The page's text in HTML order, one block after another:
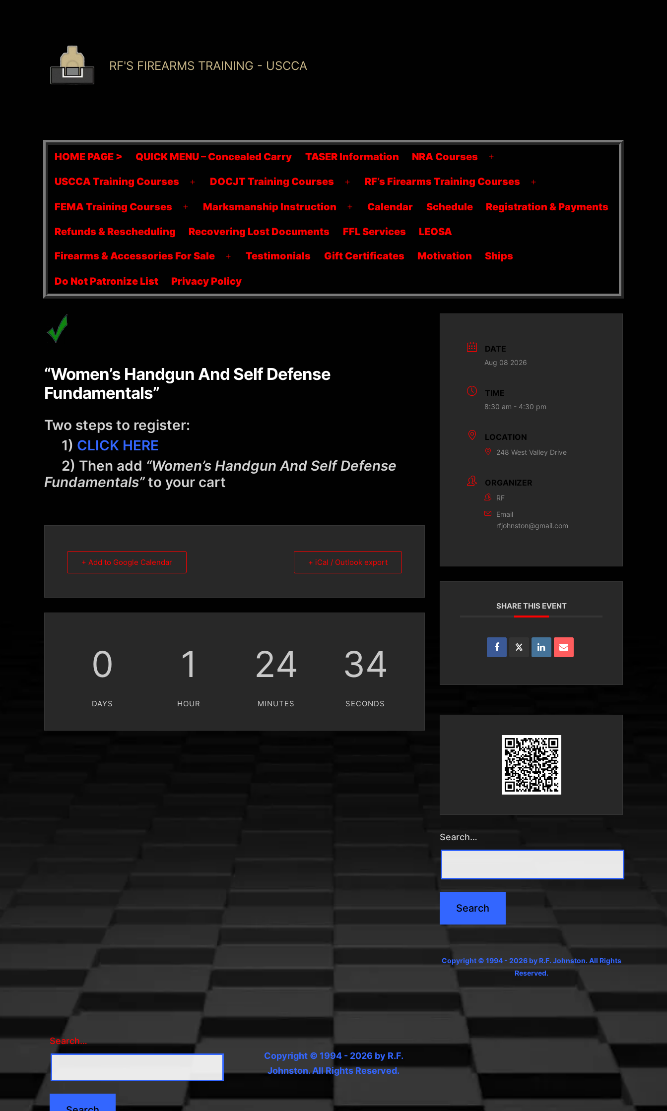
RF'S FIREARMS TRAINING - USCCA
HOME PAGE > QUICK MENU – Concealed Carry TASER Information NRA Courses
menu
USCCA Training Courses
Open
menu
DOCJT Training Courses
Open
menu
RF’s Firearms Training Courses
menu
FEMA Training Courses
Open
menu
Marksmanship Instruction
Open
menu
Calendar Schedule Registration & Payments
Refunds & Rescheduling Recovering Lost Documents FFL Services LEOSA
Firearms & Accessories For Sale
Open
menu
Testimonials Gift Certificates Motivation Ships
Do Not Patronize List Privacy Policy
“Women’s Handgun And Self Defense
Fundamentals”
Two steps to register:
1) CLICK HERE
2) Then add “Women’s Handgun And Self Defense
Fundamentals”to your cart
+ Add to Google Calendar + iCal / Outlook export
0
DAYS
1
HOUR
24
MINUTES
33
SECONDS
DATE
Aug 08 2026
TIME
8:30 am - 4:30 pm
LOCATION
248 West Valley Drive
ORGANIZER
RF
Email
rfjohnston@gmail.com
SHARE THIS EVENT
Search…
Copyright © 1994 - 2026 by R.F. Johnston. All Rights
Reserved.
Search…
Copyright © 1994 - 2026 by R.F.
Johnston. All Rights Reserved.